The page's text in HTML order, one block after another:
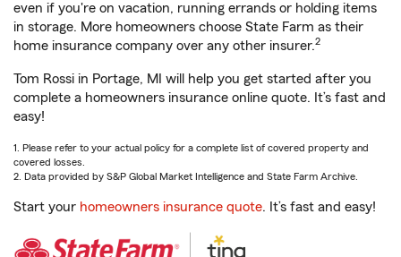
even if you're on vacation, running errands or holding items
in storage. More homeowners choose State Farm as their
home insurance company over any other insurer.2
Tom Rossi in Portage, MI will help you get started after you
complete a homeowners insurance online quote. It’s fast and
easy!
1. Please refer to your actual policy for a complete list of covered property and
covered losses.
2. Data provided by S&P Global Market Intelligence and State Farm Archive.
Start your homeowners insurance quote. It’s fast and easy!